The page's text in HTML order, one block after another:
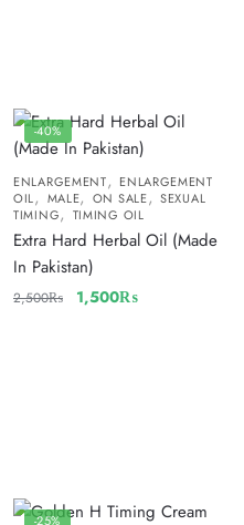
-40%
ENLARGEMENT, ENLARGEMENT
OIL, MALE, ON SALE,SEXUAL
TIMING, TIMING OIL
Extra Hard Herbal Oil (Made
In Pakistan)
2,500₨ 1,500₨
-25%